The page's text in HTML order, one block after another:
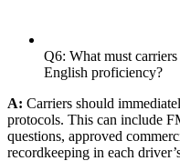
Q6: What must
English proficiency?
A: Carriers should
protocols. This can include
questions, approved
recordkeeping in each